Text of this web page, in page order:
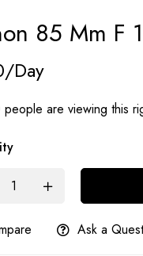
85 Mm F
people are viewing this
Ask a